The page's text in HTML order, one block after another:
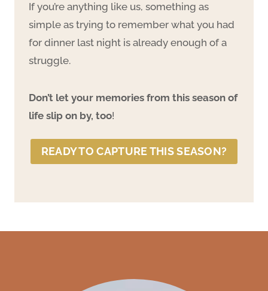
If you’re anything like us, something as
simple as trying to remember what you had
for dinner last night is already enough of a
struggle.
Don’t let your memories from this season of
life slip on by, too!
READY TO CAPTURE THIS SEASON?